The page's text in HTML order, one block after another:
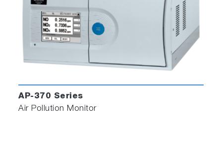
parameter, which expresses the brightness of the reflection
from sample collected on the filter tape.
*2 Patented (Japanese Patent No. 7246871, US Patent No. US
10876950, Chinese Patent No. ZL 2018 1 0769558.4)
*3 Conversion factor equation is created by utilizing the
measurement data of ambient air PM2.5 particulate matter
AP-370 Series
Air Pollution Monitor